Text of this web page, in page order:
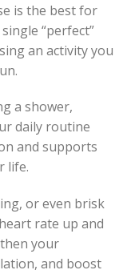
is the best for
“perfect”
an activity you
a shower,
daily routine
and supports
life.
or even brisk
rate up and
your
and boost